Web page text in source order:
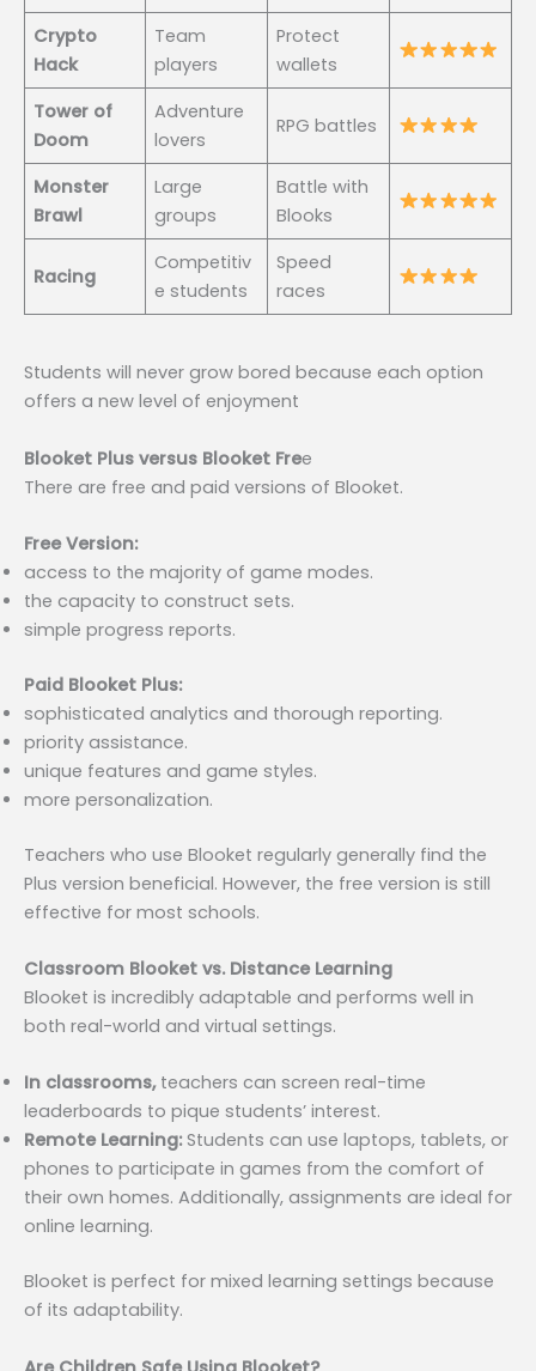
Crypto
Hack
Team
players
Protect
wallets
Tower of
Doom
Adventure
lovers
RPG battles
Monster
Brawl
Large
groups
Battle with
Blooks
Racing
Competitiv
e students
Speed
races
Students will never grow bored because each option
offers a new level of enjoyment
Blooket Plus versus Blooket Free
There are free and paid versions of Blooket.
Free Version:
access to the majority of game modes.
the capacity to construct sets.
simple progress reports.
Paid Blooket Plus:
sophisticated analytics and thorough reporting.
priority assistance.
unique features and game styles.
more personalization.
Teachers who use Blooket regularly generally find the
Plus version beneficial. However, the free version is still
effective for most schools.
Classroom Blooket vs. Distance Learning
Blooket is incredibly adaptable and performs well in
both real-world and virtual settings.
In classrooms, teachers can screen real-time
leaderboards to pique students’ interest.
Remote Learning:Students can use laptops, tablets, or
phones to participate in games from the comfort of
their own homes. Additionally, assignments are ideal for
online learning.
Blooket is perfect for mixed learning settings because
of its adaptability.